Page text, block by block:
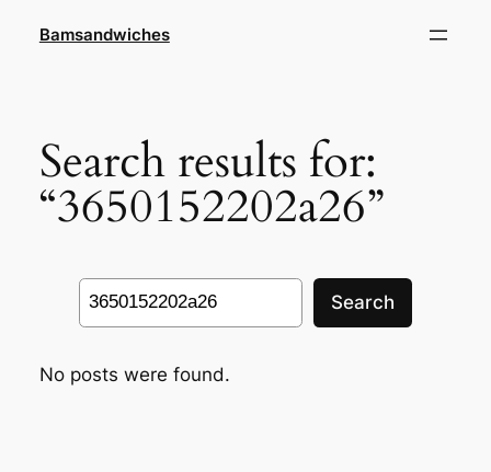
Bamsandwiches
Search results for:
“3650152202a26”
Search
Search
No posts were found.